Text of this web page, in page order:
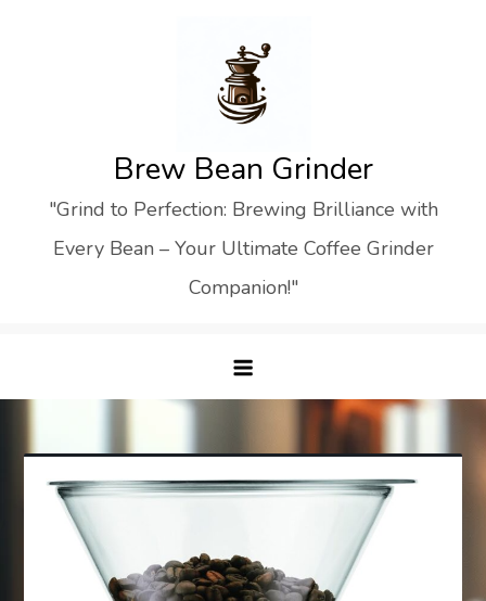
Brew Bean Grinder
"Grind to Perfection: Brewing Brilliance with
Every Bean – Your Ultimate Coffee Grinder
Companion!"